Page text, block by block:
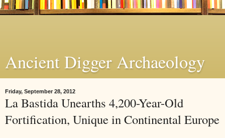
Ancient Digger Archaeology
Friday, September 28, 2012
La Bastida Unearths 4,200-Year-Old
Fortification, Unique in Continental Europe